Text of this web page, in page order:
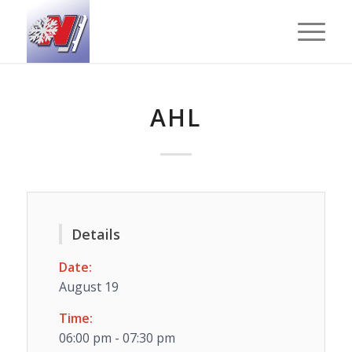
AHL
Details
Date:
August 19
Time:
06:00 pm - 07:30 pm